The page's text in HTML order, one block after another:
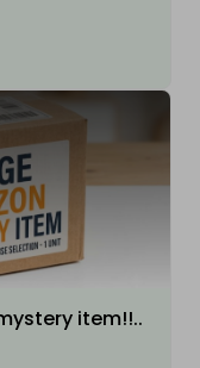
item!!..